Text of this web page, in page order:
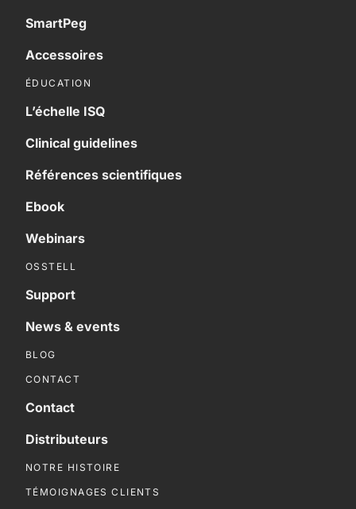
SmartPeg
Accessoires
ÉDUCATION
L’échelle ISQ
Clinical guidelines
Références scientifiques
Ebook
Webinars
OSSTELL
Support
News & events
BLOG
CONTACT
Contact
Distributeurs
NOTRE HISTOIRE
TÉMOIGNAGES CLIENTS